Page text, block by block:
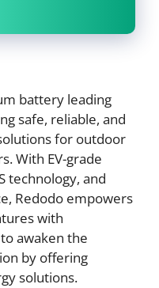
battery leading
safe, reliable, and
for outdoor
With EV-grade
technology, and
Redodo empowers
with
awaken the
by offering
solutions.